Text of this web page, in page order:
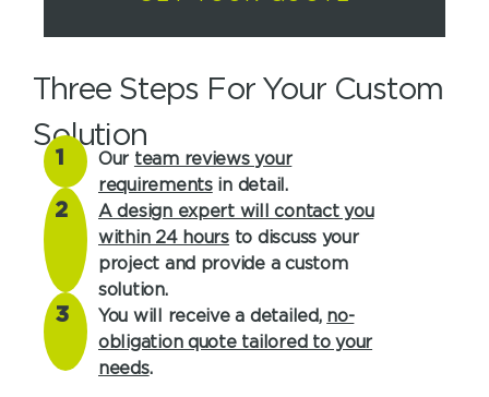
Three Steps For Your Custom
Solution
1 Our team reviews your
requirementsin detail.
2
A design expert will contact you
within 24 hoursto discuss your
project and provide a custom
solution.
3 You will receive a detailed, no-
obligation quote tailored to your
needs.